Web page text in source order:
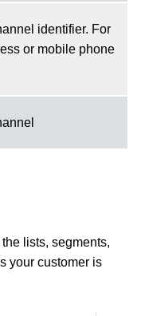
identifier. For
or mobile phone
lists, segments,
your customer is